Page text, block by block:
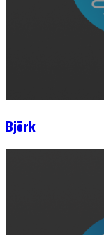
Björk